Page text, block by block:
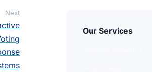
Next
Our Services